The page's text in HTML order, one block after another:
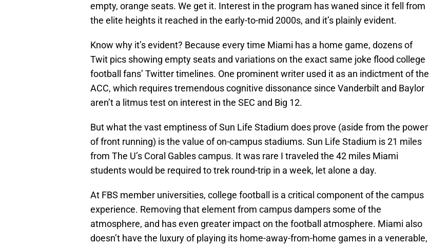
empty, orange seats. We get it. Interest in the program has waned since it fell from
the elite heights it reached in the early-to-mid 2000s, and it’s plainly evident.
Know why it’s evident? Because every time Miami has a home game, dozens of
Twit pics showing empty seats and variations on the exact same joke flood college
football fans’ Twitter timelines. One prominent writer used it as an indictment of the
ACC, which requires tremendous cognitive dissonance since Vanderbilt and Baylor
aren’t a litmus test on interest in the SEC and Big 12.
But what the vast emptiness of Sun Life Stadium does prove (aside from the power
of front running) is the value of on-campus stadiums. Sun Life Stadium is 21 miles
from The U’s Coral Gables campus. It was rare I traveled the 42 miles Miami
students would be required to trek round-trip in a week, let alone a day.
At FBS member universities, college football is a critical component of the campus
experience. Removing that element from campus dampers some of the
atmosphere, and has even greater impact on the football atmosphere. Miami also
doesn’t have the luxury of playing its home-away-from-home games in a venerable,